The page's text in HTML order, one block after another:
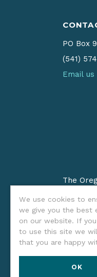
We use cookies to
we give you the best
on our website. If
to use this site we
that you are happy
OK
PO Box
(541)
Email us
The
on